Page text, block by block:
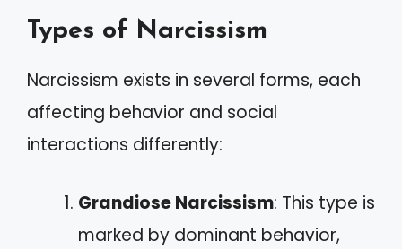
Types of Narcissism
Narcissism exists in several forms, each
affecting behavior and social
interactions differently:
Grandiose Narcissism: This type is
marked by dominant behavior,